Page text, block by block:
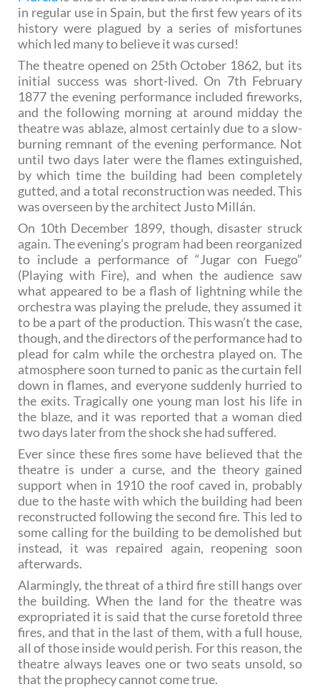
in regular use in Spain, but the first few years of its
history were plagued by a series of misfortunes
which led many to believe it was cursed!
The theatre opened on 25th October 1862, but its
initial success was short-lived. On 7th February
1877 the evening performance included fireworks,
and the following morning at around midday the
theatre was ablaze, almost certainly due to a slow-
burning remnant of the evening performance. Not
until two days later were the flames extinguished,
by which time the building had been completely
gutted, and a total reconstruction was needed. This
was overseen by the architect Justo Millán.
On 10th December 1899, though, disaster struck
again. The evening’s program had been reorganized
to include a performance of “Jugar con Fuego”
(Playing with Fire), and when the audience saw
what appeared to be a flash of lightning while the
orchestra was playing the prelude, they assumed it
to be a part of the production. This wasn’t the case,
though, and the directors of the performance had to
plead for calm while the orchestra played on. The
atmosphere soon turned to panic as the curtain fell
down in flames, and everyone suddenly hurried to
the exits. Tragically one young man lost his life in
the blaze, and it was reported that a woman died
two days later from the shock she had suffered.
Ever since these fires some have believed that the
theatre is under a curse, and the theory gained
support when in 1910 the roof caved in, probably
due to the haste with which the building had been
reconstructed following the second fire. This led to
some calling for the building to be demolished but
instead, it was repaired again, reopening soon
afterwards.
Alarmingly, the threat of a third fire still hangs over
the building. When the land for the theatre was
expropriated it is said that the curse foretold three
fires, and that in the last of them, with a full house,
all of those inside would perish. For this reason, the
theatre always leaves one or two seats unsold, so
that the prophecy cannot come true.